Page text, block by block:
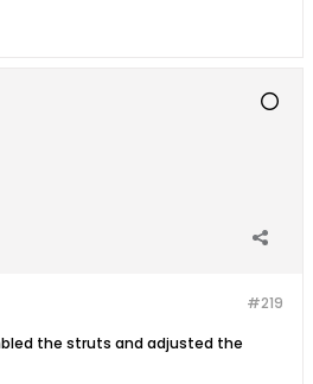
#219
the struts and adjusted the